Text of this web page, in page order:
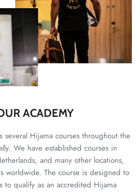
ACADEMY
several Hijama courses throughout the
We have established courses in
and many other locations,
worldwide. The course is designed to
to qualify as an accredited Hijama